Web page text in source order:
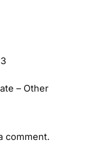
– Other
comment.